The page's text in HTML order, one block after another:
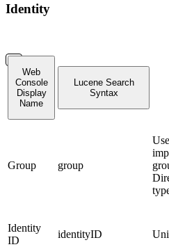
Identity
Web
Console
Display
Name
Lucene Search
Syntax
Group group
Identity
ID
identityID